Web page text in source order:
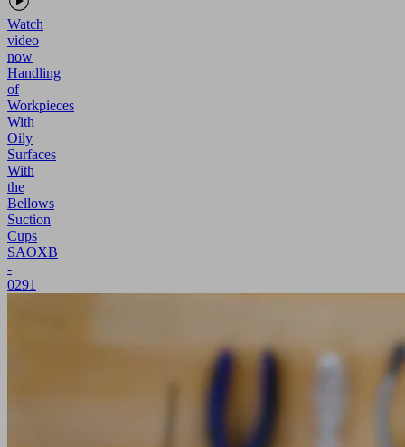
Watch
video
now
Handling
of
Workpieces
With
Oily
Surfaces
With
the
Bellows
Suction
Cups
SAOXB
-
0291